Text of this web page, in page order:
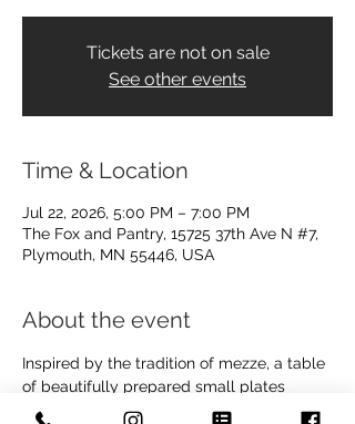
Tickets are not on sale
See other events
Time & Location
Jul 22, 2026, 5:00 PM – 7:00 PM
The Fox and Pantry, 15725 37th Ave N #7,
Plymouth, MN 55446, USA
About the event
Inspired by the tradition of mezze, a table
of beautifully prepared small plates
meant for sharing, this class celebrates